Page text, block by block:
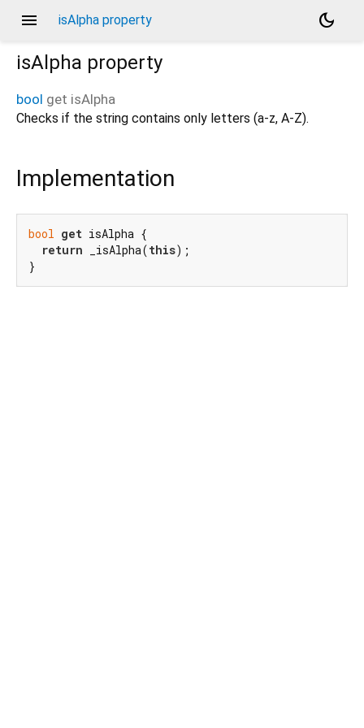
menu isAlpha property
dark_mode
isAlpha property
bool get isAlpha
Checks if the string contains only letters (a-z, A-Z).
Implementation
bool get isAlpha {
return _isAlpha(this);
}